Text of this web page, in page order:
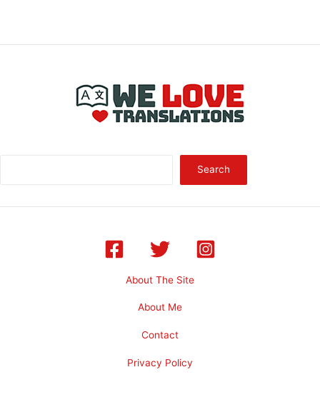
Search
About The Site
About Me
Contact
Privacy Policy